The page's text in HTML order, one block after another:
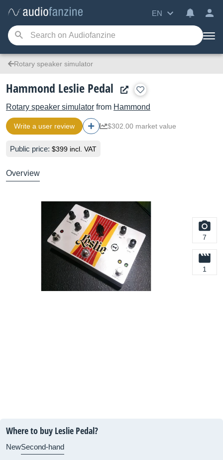
EN
Rotary speaker simulator
Hammond Leslie Pedal
Rotary speaker simulator from Hammond
Write a user review $302.00 market value
Public price: $399 incl. VAT
Overview
7
1
Where to buy Leslie Pedal?
NewSecond-hand